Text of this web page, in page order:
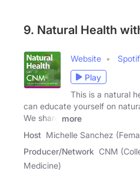
9. Natural Health
Website
Play
This is a natural
can educate yourself on
We share
more
Host Michelle Sanchez
Producer/Network CNM
Medicine)